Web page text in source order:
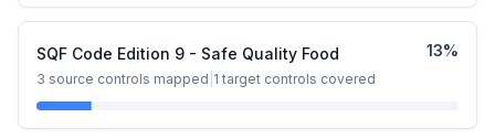
SQF Code Edition 9 - Safe Quality Food
3 source controls mapped 1 target controls covered
13%